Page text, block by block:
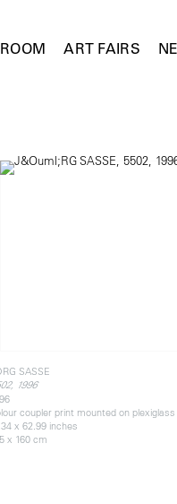
ART FAIRS
SASSE
1996
coupler print mounted on plexiglass
x 62.99 inches
x 160 cm